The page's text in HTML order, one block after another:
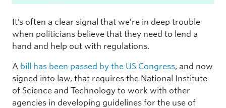
It’s often a clear signal that we’re in deep trouble
when politicians believe that they need to lend a
hand and help out with regulations.
A bill has been passed by the US Congress, and now
signed into law, that requires the National Institute
of Science and Technology to work with other
agencies in developing guidelines for the use of